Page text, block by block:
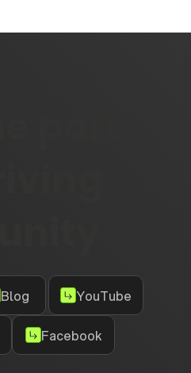
Blog YouTube
Facebook